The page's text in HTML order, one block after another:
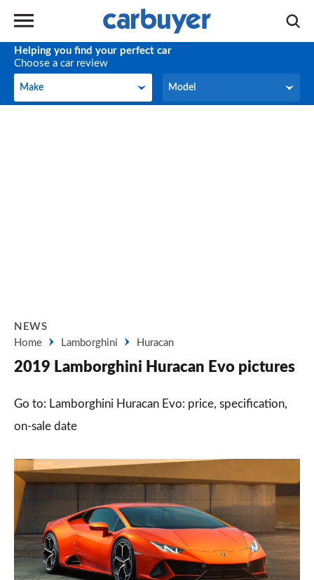
Helping you find your perfect car
Choose a car review
Make
Make Model
Model
NEWS
Home
Lamborghini Huracan
2019 Lamborghini Huracan Evo pictures
Go to: Lamborghini Huracan Evo: price, specification,
on-sale date